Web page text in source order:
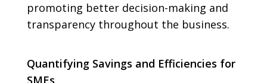
promoting better decision-making and
transparency throughout the business.
Quantifying Savings and Efficiencies for